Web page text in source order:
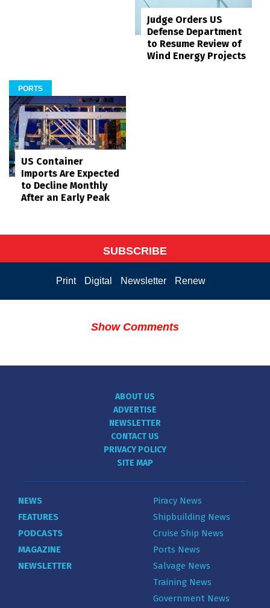
Judge Orders US
Defense Department
to Resume Review of
Wind Energy Projects
PORTS
US Container
Imports Are Expected
to Decline Monthly
After an Early Peak
SUBSCRIBE
Print Digital Newsletter Renew
Show Comments
ABOUT US
ADVERTISE
NEWSLETTER
CONTACT US
PRIVACY POLICY
SITE MAP
NEWS
FEATURES
PODCASTS
MAGAZINE
NEWSLETTER
Piracy News
Shipbuilding News
Cruise Ship News
Ports News
Salvage News
Training News
Government News